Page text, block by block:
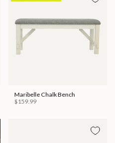
Maribelle Chalk Bench
$159.99